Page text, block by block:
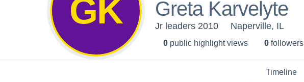
GK Greta Karvelyte
Jr leaders 2010 Naperville, IL
0 public highlight views 0 followers
Timeline